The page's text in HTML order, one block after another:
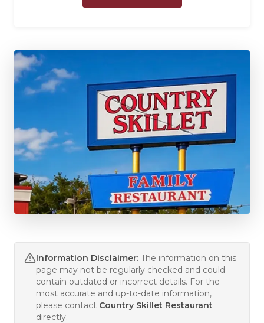
Information Disclaimer: The information on this
page may not be regularly checked and could
contain outdated or incorrect details. For the
most accurate and up-to-date information,
please contact Country Skillet Restaurant
directly.